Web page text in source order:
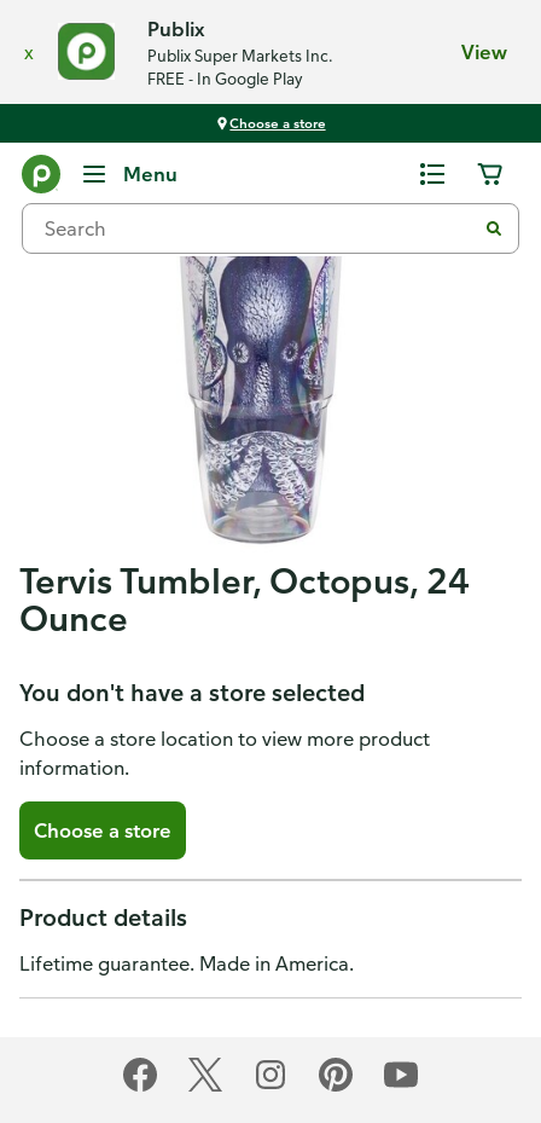
x
Publix
Publix Super Markets Inc.
FREE - In Google Play
View
Choose a store
Menu
Tervis Tumbler, Octopus, 24
Ounce
You don't have a store selected
Choose a store location to view more product
information.
Choose a store
Product details
Lifetime guarantee. Made in America.